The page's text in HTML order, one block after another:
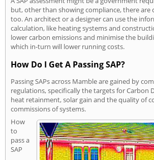
but, other than showing compliance, there are
too. An architect or a designer can use the
calculation, like heating systems and
lower carbon emissions and minimise the
which in-turn will lower running costs.
How Do I Get A Passing SAP?
Passing SAPs across Mamble are gained by
regulations, specifically the targets for Carbon
heat retainment, solar gain and the quality of
commissions of systems.
How
to
pass a
SAP